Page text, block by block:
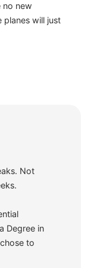
no new
planes will just
Not
Degree in
to